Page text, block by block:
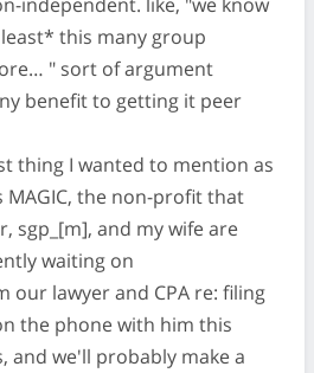
this many group
" sort of argument
benefit to getting it peer
thing I wanted to mention as
the non-profit that
sgp_[m], and my wife are
waiting on
our lawyer and CPA re: filing
the phone with him this
and we'll probably make a